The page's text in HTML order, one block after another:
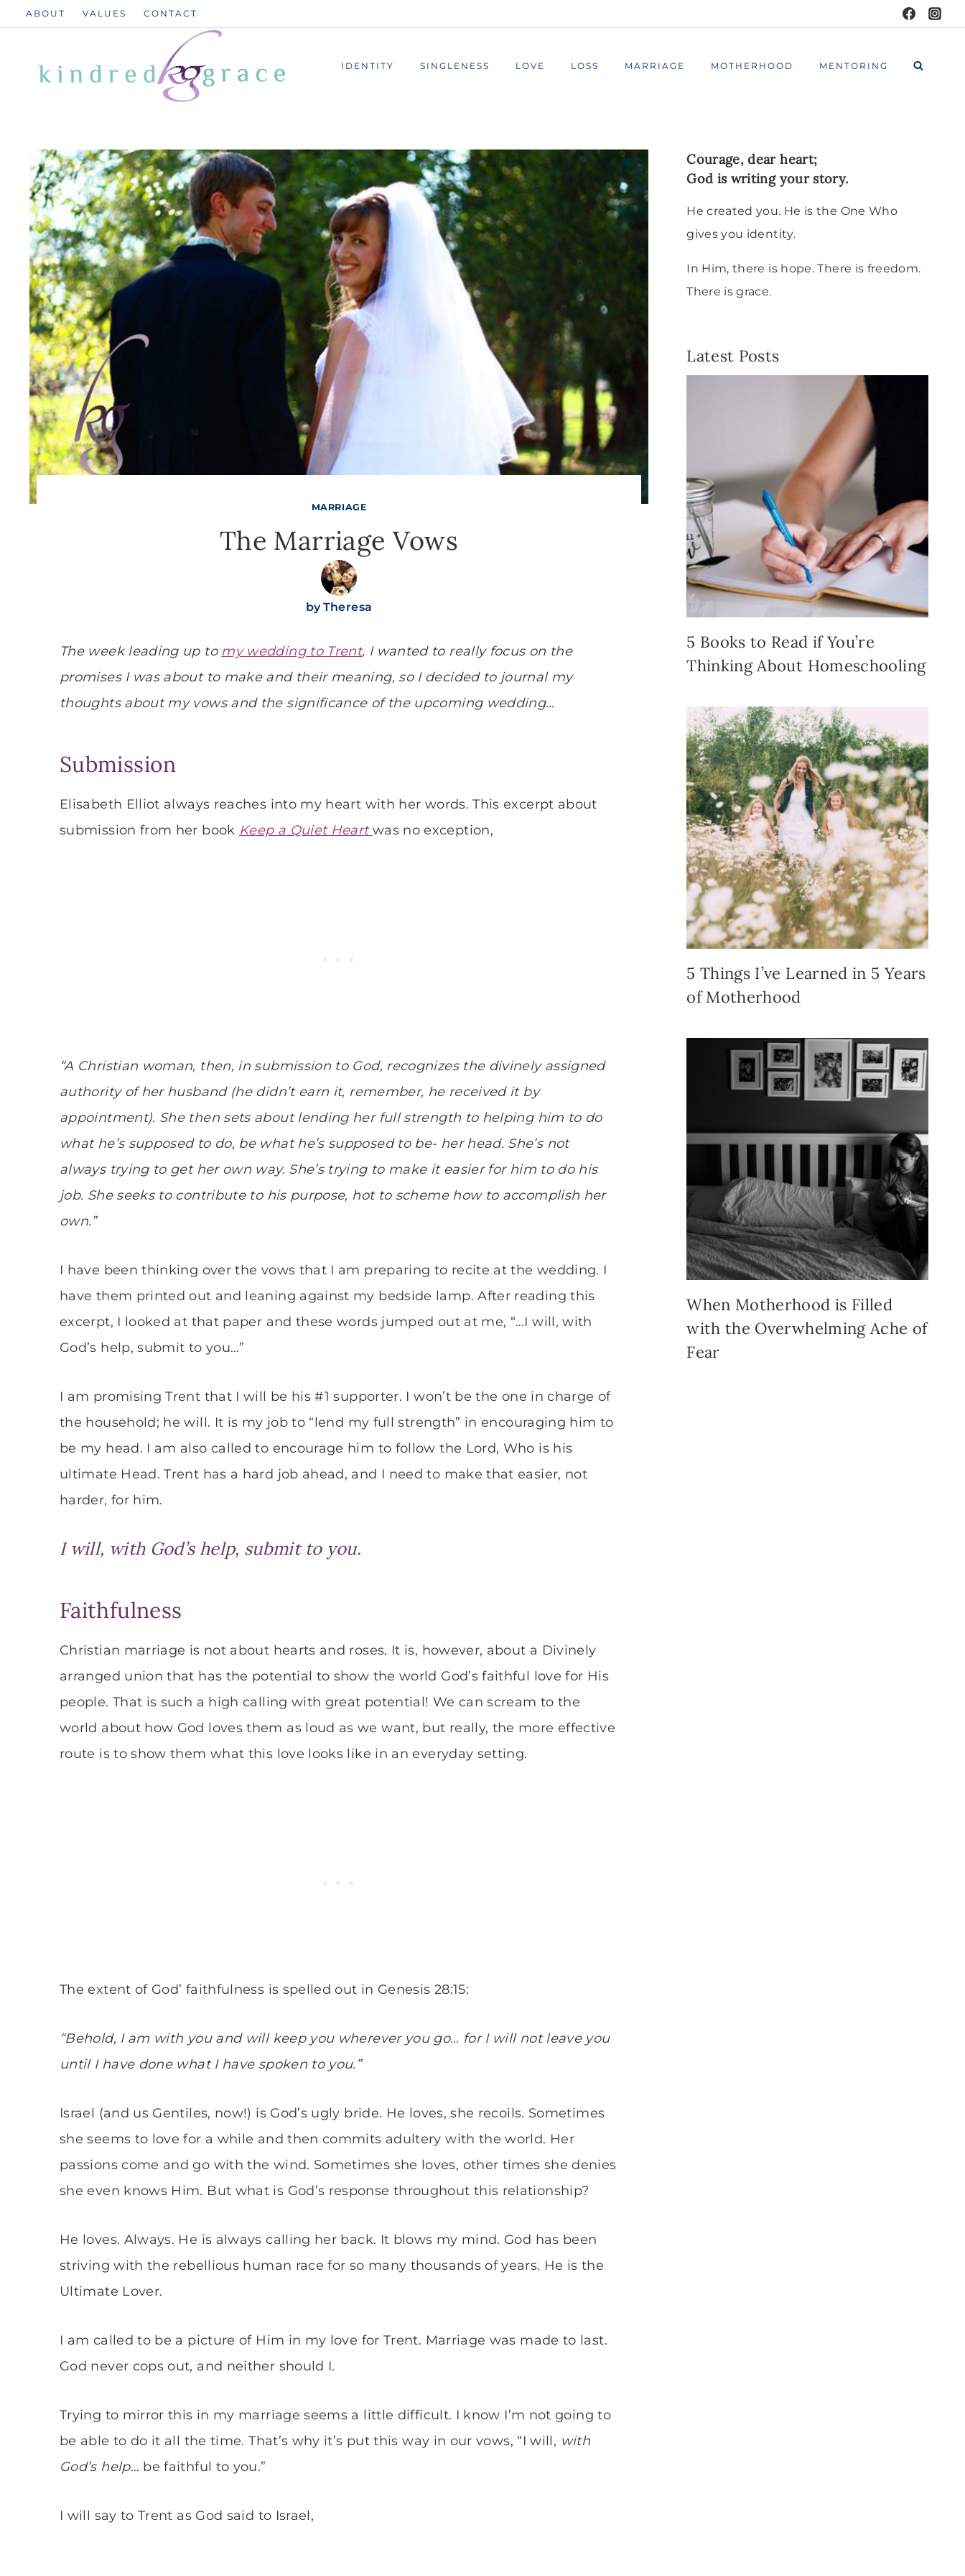
Skip
content
ABOUT VALUES CONTACT
IDENTITY SINGLENESS LOVE LOSS MARRIAGE MOTHERHOOD MENTORING
MARRIAGE
The Marriage Vows
byTheresa
The week leading up to my wedding to Trent, I wanted to really focus on the
promises I was about to make and their meaning, so I decided to journal my
thoughts about my vows and the significance of the upcoming wedding…
Submission
Elisabeth Elliot always reaches into my heart with her words. This excerpt about
submission from her book Keep a Quiet Heart was no exception,
“A Christian woman, then, in submission to God, recognizes the divinely assigned
authority of her husband (he didn’t earn it, remember, he received it by
appointment). She then sets about lending her full strength to helping him to do
what he’s supposed to do, be what he’s supposed to be- her head. She’s not
always trying to get her own way. She’s trying to make it easier for him to do his
job. She seeks to contribute to his purpose, hot to scheme how to accomplish her
own.”
I have been thinking over the vows that I am preparing to recite at the wedding. I
have them printed out and leaning against my bedside lamp. After reading this
excerpt, I looked at that paper and these words jumped out at me, “…I will, with
God’s help, submit to you…”
I am promising Trent that I will be his #1 supporter. I won’t be the one in charge of
the household; he will. It is my job to “lend my full strength” in encouraging him to
be my head. I am also called to encourage him to follow the Lord, Who is his
ultimate Head. Trent has a hard job ahead, and I need to make that easier, not
harder, for him.
I will, with God’s help, submit to you.
Faithfulness
Christian marriage is not about hearts and roses. It is, however, about a Divinely
arranged union that has the potential to show the world God’s faithful love for His
people. That is such a high calling with great potential! We can scream to the
world about how God loves them as loud as we want, but really, the more effective
route is to show them what this love looks like in an everyday setting.
The extent of God’ faithfulness is spelled out in Genesis 28:15:
“Behold, I am with you and will keep you wherever you go… for I will not leave you
until I have done what I have spoken to you.”
Israel (and us Gentiles, now!) is God’s ugly bride. He loves, she recoils. Sometimes
she seems to love for a while and then commits adultery with the world. Her
passions come and go with the wind. Sometimes she loves, other times she denies
she even knows Him. But what is God’s response throughout this relationship?
He loves. Always. He is always calling her back. It blows my mind. God has been
striving with the rebellious human race for so many thousands of years. He is the
Ultimate Lover.
I am called to be a picture of Him in my love for Trent. Marriage was made to last.
God never cops out, and neither should I.
Trying to mirror this in my marriage seems a little difficult. I know I’m not going to
be able to do it all the time. That’s why it’s put this way in our vows, “I will, with
God’s help… be faithful to you.”
I will say to Trent as God said to Israel,
Courage, dear heart;
God is writing your story.
He created you. He is the One Who
gives you identity.
In Him, there is hope. There is freedom.
There is grace.
Latest Posts
5 Books to Read if You’re
Thinking About Homeschooling
5 Things I’ve Learned in 5 Years
of Motherhood
When Motherhood is Filled
with the Overwhelming Ache of
Fear